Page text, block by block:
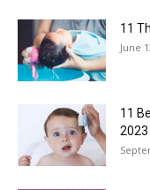
11
June
11
2023